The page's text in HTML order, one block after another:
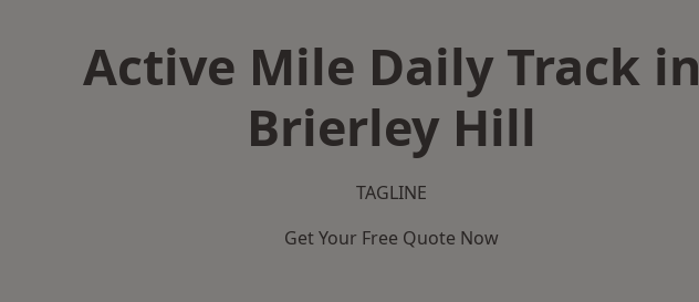
Active Mile Daily Track in
Brierley Hill
TAGLINE
Get Your Free Quote Now